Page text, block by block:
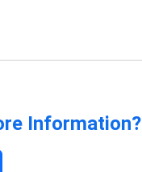
Information?